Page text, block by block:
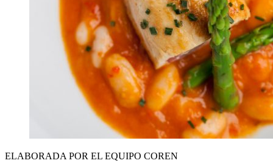
ELABORADA POR EL EQUIPO COREN